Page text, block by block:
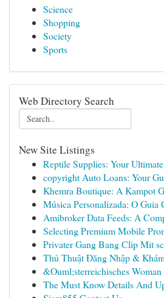
Science
Shopping
Society
Sports
Web Directory Search
New Site Listings
Reptile Supplies: Your
copyright Auto Loans: Your
Khemra Boutique: A Kampot
Música Personalizada: O Guia
Amibroker Data Feeds: A
Selecting Premium Mobile
Privater Gang Bang Clip Mit
Thủ Thuật Đăng Nhập &
&Ouml;sterreichisches
The Must Know Details And